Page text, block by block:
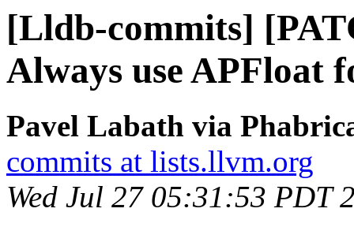
[Lldb-commits]
Always use APFloat
Pavel Labath via
commits at lists.llvm.org
Wed Jul 27 05:31:53 PDT